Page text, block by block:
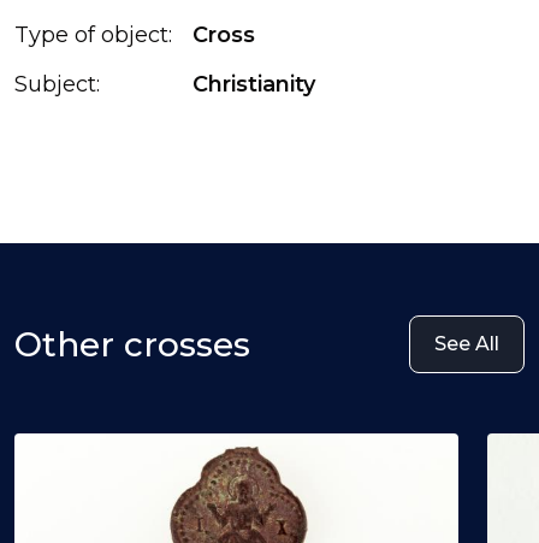
Type of object:
Cross
Subject:
Christianity
Other crosses See All